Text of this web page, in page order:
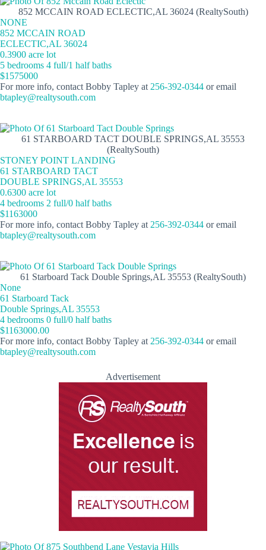
852 MCCAIN ROAD ECLECTIC,AL 36024 (RealtySouth)
NONE
852 MCCAIN ROAD
ECLECTIC,AL 36024
0.3900 acre lot
5 bedrooms 4 full/1 half baths
$1575000
For more info, contact Bobby Tapley at 256-392-0344 or email
btapley@realtysouth.com
61 STARBOARD TACT DOUBLE SPRINGS,AL 35553
(RealtySouth)
STONEY POINT LANDING
61 STARBOARD TACT
DOUBLE SPRINGS,AL 35553
0.6300 acre lot
4 bedrooms 2 full/0 half baths
$1163000
For more info, contact Bobby Tapley at 256-392-0344 or email
btapley@realtysouth.com
61 Starboard Tack Double Springs,AL 35553 (RealtySouth)
None
61 Starboard Tack
Double Springs,AL 35553
4 bedrooms 0 full/0 half baths
$1163000.00
For more info, contact Bobby Tapley at 256-392-0344 or email
btapley@realtysouth.com
Advertisement